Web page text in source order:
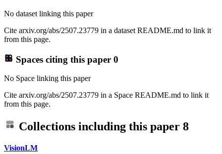
No dataset linking this paper
Cite arxiv.org/abs/2507.23779 in a dataset README.md to link it
from this page.
Spaces citing this paper 0
No Space linking this paper
Cite arxiv.org/abs/2507.23779 in a Space README.md to link it
from this page.
Collections including this paper 8
VisionLM